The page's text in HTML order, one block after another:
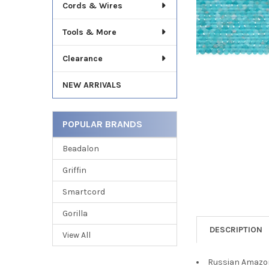
Cords & Wires
Tools & More
Clearance
NEW ARRIVALS
POPULAR BRANDS
Beadalon
Griffin
Smartcord
Gorilla
View All
DESCRIPTION
Russian